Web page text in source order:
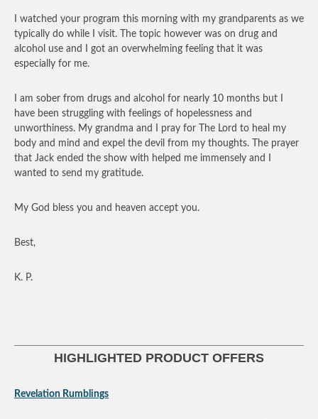
I watched your program this morning with my grandparents as we
typically do while I visit. The topic however was on drug and
alcohol use and I got an overwhelming feeling that it was
especially for me.
I am sober from drugs and alcohol for nearly 10 months but I
have been struggling with feelings of hopelessness and
unworthiness. My grandma and I pray for The Lord to heal my
body and mind and expel the devil from my thoughts. The prayer
that Jack ended the show with helped me immensely and I
wanted to send my gratitude.
My God bless you and heaven accept you.
Best,
K. P.
HIGHLIGHTED PRODUCT OFFERS
Revelation Rumblings